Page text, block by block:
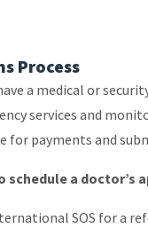
Process
a medical or
services and
for payments and
schedule a doctor’s
SOS for a